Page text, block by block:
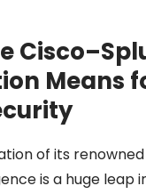
Means
of its
is a huge leap